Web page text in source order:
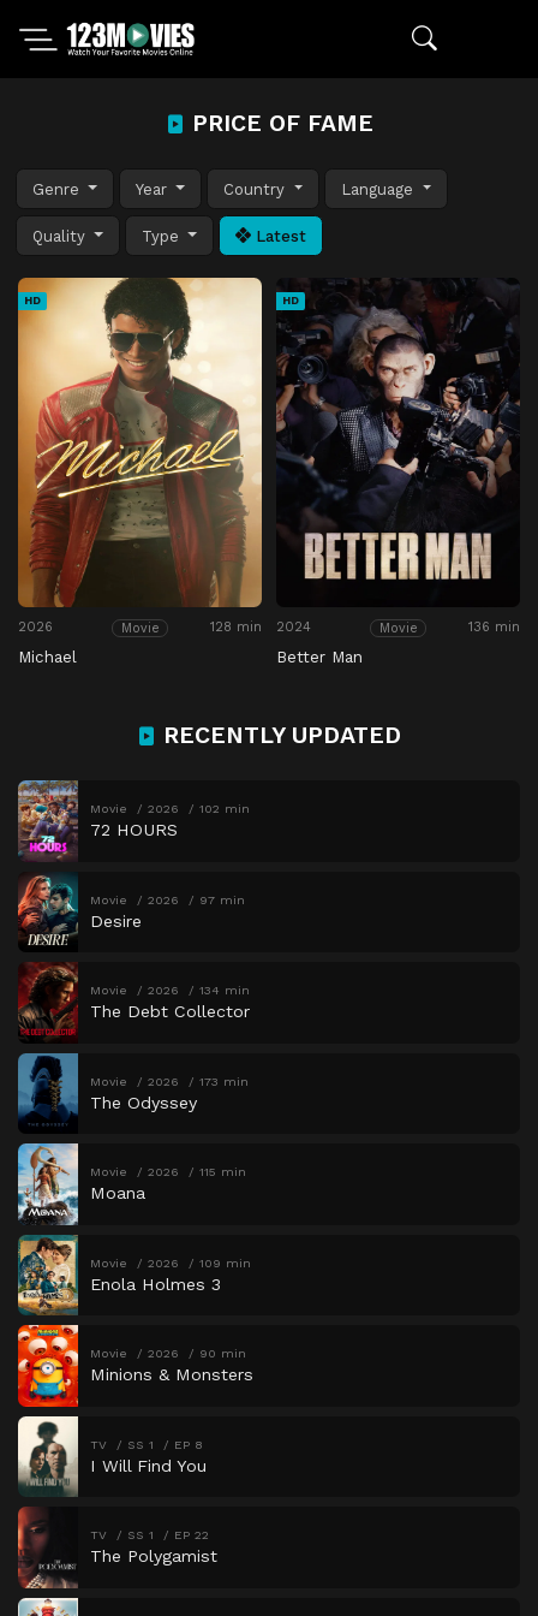
PRICE OF FAME
Genre Year Country Language
Quality Type Latest
HD
2026 Movie 128 min
Michael
HD
2024 Movie 136 min
Better Man
RECENTLY UPDATED
Movie 2026 102 min
72 HOURS
Movie 2026 97 min
Desire
Movie 2026 134 min
The Debt Collector
Movie 2026 173 min
The Odyssey
Movie 2026 115 min
Moana
Movie 2026 109 min
Enola Holmes 3
Movie 2026 90 min
Minions & Monsters
TV SS 1 EP 8
I Will Find You
TV SS 1 EP 22
The Polygamist